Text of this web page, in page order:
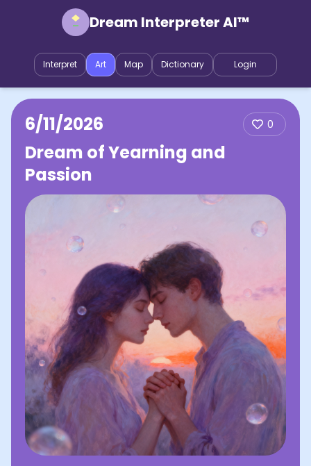
Dream Interpreter AI™
Interpret Art Map Dictionary Login
6/11/2026 0
Dream of Yearning and
Passion